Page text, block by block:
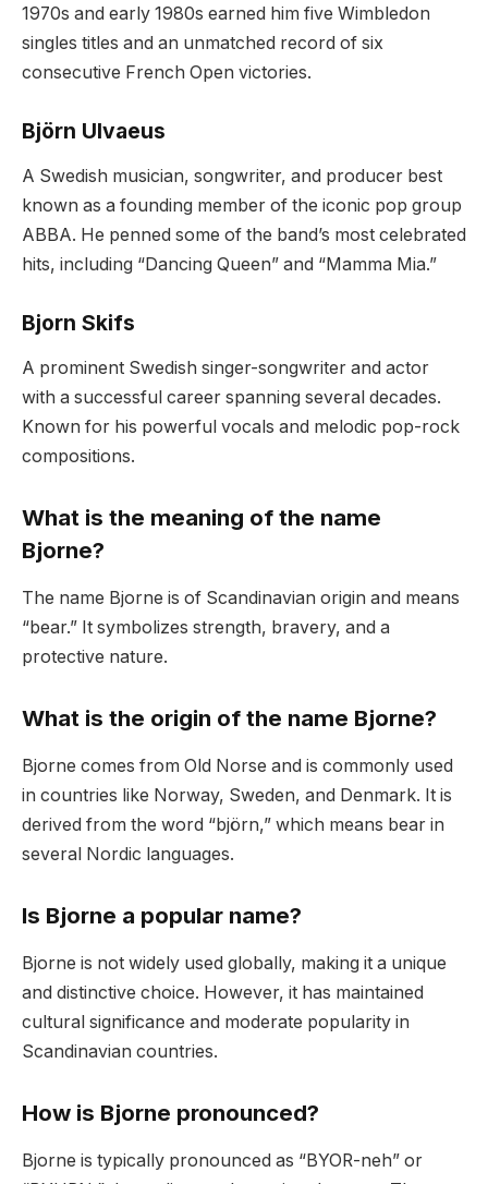
1970s and early 1980s earned him five Wimbledon
singles titles and an unmatched record of six
consecutive French Open victories.
Björn Ulvaeus
A Swedish musician, songwriter, and producer best
known as a founding member of the iconic pop group
ABBA. He penned some of the band’s most celebrated
hits, including “Dancing Queen” and “Mamma Mia.”
Bjorn Skifs
A prominent Swedish singer-songwriter and actor
with a successful career spanning several decades.
Known for his powerful vocals and melodic pop-rock
compositions.
What is the meaning of the name
Bjorne?
The name Bjorne is of Scandinavian origin and means
“bear.” It symbolizes strength, bravery, and a
protective nature.
What is the origin of the name Bjorne?
Bjorne comes from Old Norse and is commonly used
in countries like Norway, Sweden, and Denmark. It is
derived from the word “björn,” which means bear in
several Nordic languages.
Is Bjorne a popular name?
Bjorne is not widely used globally, making it a unique
and distinctive choice. However, it has maintained
cultural significance and moderate popularity in
Scandinavian countries.
How is Bjorne pronounced?
Bjorne is typically pronounced as “BYOR-neh” or